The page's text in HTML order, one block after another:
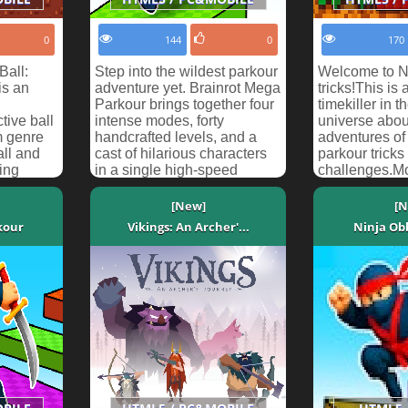
0
an
ball
genre
and
144 0
Step into the wildest parkour
adventure yet. Brainrot Mega
Parkour brings together four
intense modes, forty
handcrafted levels, and a
cast of hilarious characters
in a single high-speed
package. Whe...
170
Welcome to
tricks!This is
timekiller in
universe
adventures
parkour
kicked out
[New]
Vikings: An Archer'...
Ninja